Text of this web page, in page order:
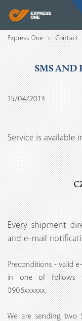
Express One > Contact
SMS
15/04/2013
Service is available
Every shipment
and e-mail
Preconditions - valid
in one of follows
0906xxxxxx.
We are sending two